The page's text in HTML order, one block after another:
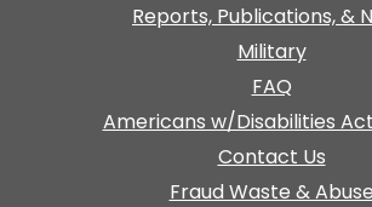
Reports, Publications, &
Military
FAQ
Americans w/Disabilities
Contact Us
Fraud Waste & Abuse